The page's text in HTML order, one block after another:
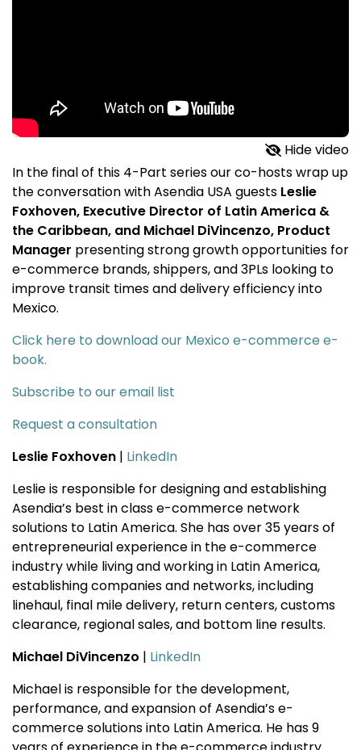
Hide video
In the final of this 4-Part series our co-hosts wrap up
the conversation with Asendia USA guests Leslie
Foxhoven, Executive Director of Latin America &
the Caribbean, and Michael DiVincenzo, Product
Manager presenting strong growth opportunities for
e-commerce brands, shippers, and 3PLs looking to
improve transit times and delivery efficiency into
Mexico.
Click here to download our Mexico e-commerce e-
book.
Subscribe to our email list
Request a consultation
Leslie Foxhoven | LinkedIn
Leslie is responsible for designing and establishing
Asendia’s best in class e-commerce network
solutions to Latin America. She has over 35 years of
entrepreneurial experience in the e-commerce
industry while living and working in Latin America,
establishing companies and networks, including
linehaul, final mile delivery, return centers, customs
clearance, regional sales, and bottom line results.
Michael DiVincenzo | LinkedIn
Michael is responsible for the development,
performance, and expansion of Asendia’s e-
commerce solutions into Latin America. He has 9